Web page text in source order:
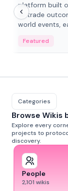
platform built
to trade
world events,
adaptive
Featured
Categories
Browse Wikis
Explore every
projects to
discovery.
People
2,101 wikis